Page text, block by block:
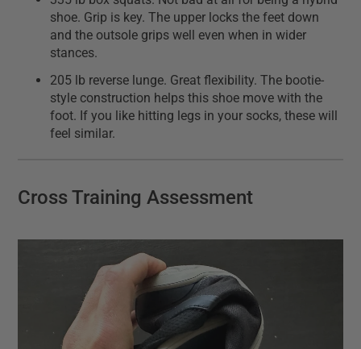
shoe. Grip is key. The upper locks the feet down
and the outsole grips well even when in wider
stances.
205 lb reverse lunge. Great flexibility. The bootie-
style construction helps this shoe move with the
foot. If you like hitting legs in your socks, these will
feel similar.
Cross Training Assessment